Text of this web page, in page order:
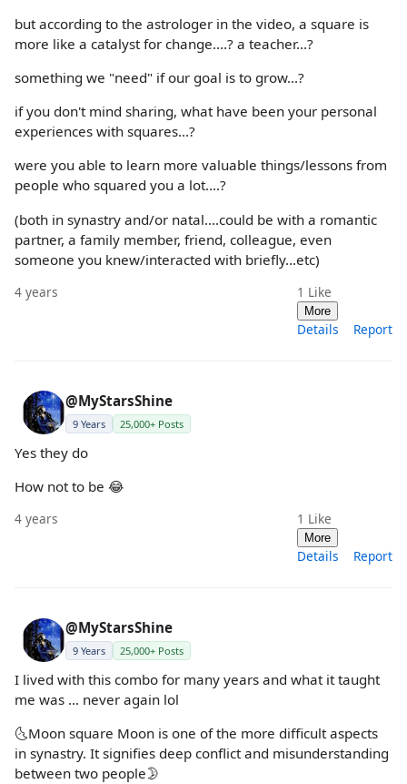
but according to the astrologer in the video, a square is
more like a catalyst for change....? a teacher...?
something we "need" if our goal is to grow...?
if you don't mind sharing, what have been your personal
experiences with squares...?
were you able to learn more valuable things/lessons from
people who squared you a lot....?
(both in synastry and/or natal....could be with a romantic
partner, a family member, friend, colleague, even
someone you knew/interacted with briefly...etc)
4 years 1 Like
More
Details Report
@MyStarsShine
9 Years 25,000+ Posts
Yes they do
How not to be 😂
4 years 1 Like
More
Details Report
@MyStarsShine
9 Years 25,000+ Posts
I lived with this combo for many years and what it taught
me was ... never again lol
🌜Moon square Moon is one of the more difficult aspects
in synastry. It signifies deep conflict and misunderstanding
between two people🌛